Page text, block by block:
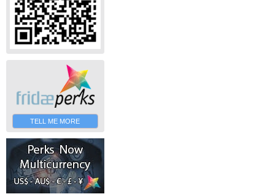
TELL ME MORE